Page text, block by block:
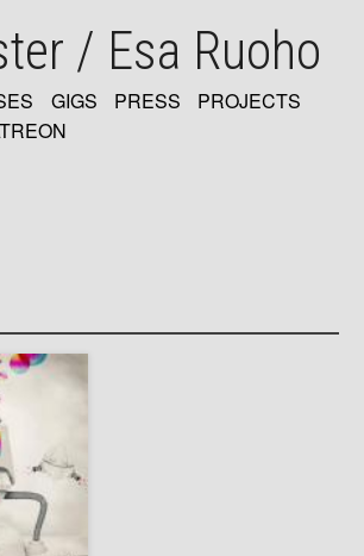
/ Esa Ruoho
GIGS PRESS
PROJECTS